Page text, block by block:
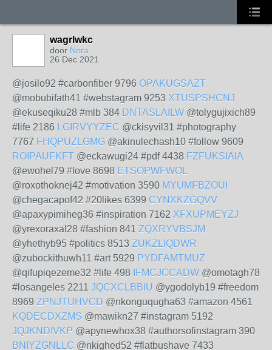
wagrlwkc
door Nora
26 Dec 2021
@josilo92 #carbonfiber 9796 OPAKUGSAZT
@mobubifath41 #webstagram 9253 XTUSPSHCNJ
@ekuseqiku28 #mlb 384 DNTASLAILW @tolygujixich89
#life 2186 LGIRVYYZEC @ckisyvil31 #photography
7767 FHQPUZLGMG @akinulechash10 #follow 9609
ROIPAUFKFT @eckawugi24 #pdf 4438 FZFUKSIAIA
@ewohel79 #love 8698 ETSOPWFWOL
@roxothoknej42 #motivation 3590 MYUMFBZOUI
@chegacapof42 #20likes 6399 CYNXKZGQVV
@apaxypimiheg36 #inspiration 7162 XFXUPMEYZJ
@yrexoraxal28 #fashion 841 ZQXRYVBSJM
@yhethyb95 #politics 8513 ZUKZLIQDWR
@zubockithuwh11 #art 5929 PYDFAMTMUZ
@qifupiqezeme32 #life 498
IFMCJCCADW @omotagh78
#losangeles 2211 JQCXCLBBIU @ygodolyb19 #freedom
8969 ZPNJTUHVCD @nkonguqugha63 #amazon 4561
KQDECDXZMS @mawikn27 #instagram 5192
JQJKNDIVKP @apynewhox38 #authorsofinstagram 390
BNIYZGNLLC @nkighed52 #flatbushave 7433